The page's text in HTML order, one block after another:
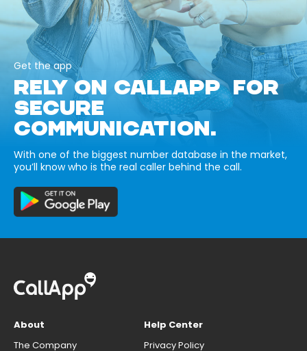
Get the app
RELY ON CALLAPP FOR
SECURE
COMMUNICATION.
With one of the biggest number database in the market,
you’ll know who is the real caller behind the call.
About
The Company
Help Center
Privacy Policy